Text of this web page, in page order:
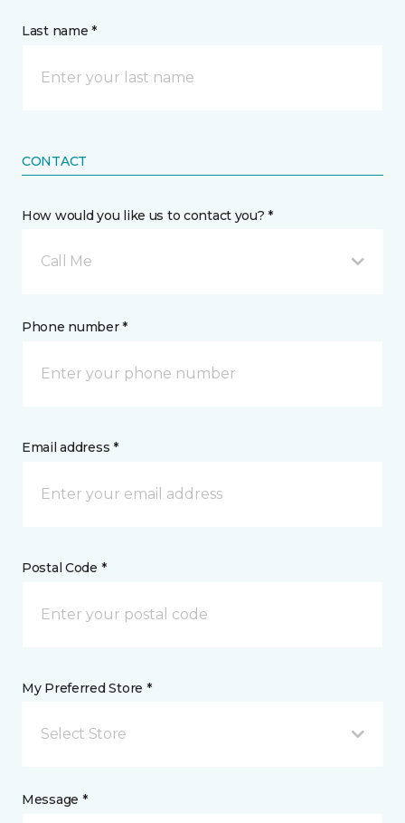
Last name *
CONTACT
How would you like us to contact you? *
Call Me
Phone number *
Email address *
Postal Code *
My Preferred Store *
Select Store
Message *